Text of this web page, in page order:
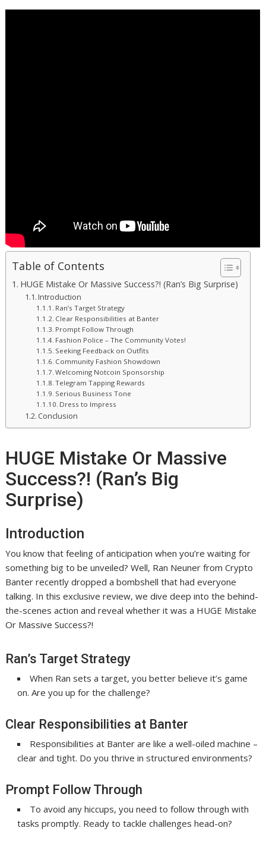
Table of Contents
HUGE Mistake Or Massive Success?! (Ran’s Big Surprise)
Introduction
Ran’s Target Strategy
Clear Responsibilities at Banter
Prompt Follow Through
Fashion Police – The Community Votes!
Seeking Feedback on Outfits
Community Fashion Showdown
Welcoming Notcoin Sponsorship
Telegram Tapping Rewards
Serious Business Tone
Dress to Impress
Conclusion
HUGE Mistake Or Massive
Success?! (Ran’s Big
Surprise)
Introduction
You know that feeling of anticipation when you’re waiting for
something big to be unveiled? Well, Ran Neuner from Crypto
Banter recently dropped a bombshell that had everyone
talking. In this exclusive review, we dive deep into the behind-
the-scenes action and reveal whether it was a HUGE Mistake
Or Massive Success?!
Ran’s Target Strategy
When Ran sets a target, you better believe it’s game
on. Are you up for the challenge?
Clear Responsibilities at Banter
Responsibilities at Banter are like a well-oiled machine –
clear and tight. Do you thrive in structured environments?
Prompt Follow Through
To avoid any hiccups, you need to follow through with
tasks promptly. Ready to tackle challenges head-on?